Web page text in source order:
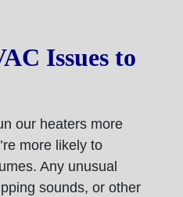
Issues to
our heaters more
more likely to
Any unusual
sounds, or other